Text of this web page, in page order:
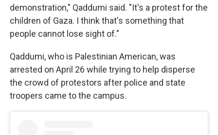
demonstration," Qaddumi said. "It's a protest for the
children of Gaza. I think that's something that
people cannot lose sight of."
Qaddumi, who is Palestinian American, was
arrested on April 26 while trying to help disperse
the crowd of protestors after police and state
troopers came to the campus.